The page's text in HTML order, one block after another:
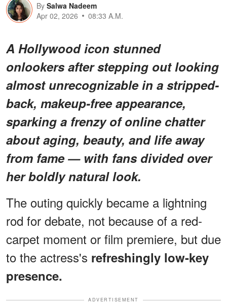
By Salwa Nadeem
Apr 02, 2026
08:33 A.M.
A Hollywood icon stunned
onlookers after stepping out looking
almost unrecognizable in a stripped-
back, makeup-free appearance,
sparking a frenzy of online chatter
about aging, beauty, and life away
from fame — with fans divided over
her boldly natural look.
The outing quickly became a lightning
rod for debate, not because of a red-
carpet moment or film premiere, but due
to the actress's refreshingly low-key
presence.
ADVERTISEMENT